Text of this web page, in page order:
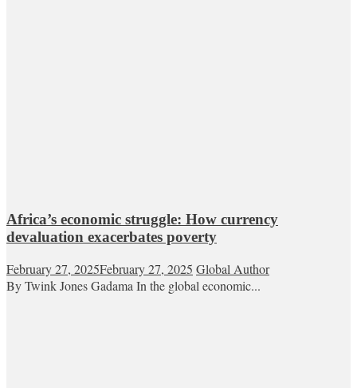
Africa’s economic struggle: How currency
devaluation exacerbates poverty
February 27, 2025February 27, 2025 Global Author
By Twink Jones Gadama In the global economic...